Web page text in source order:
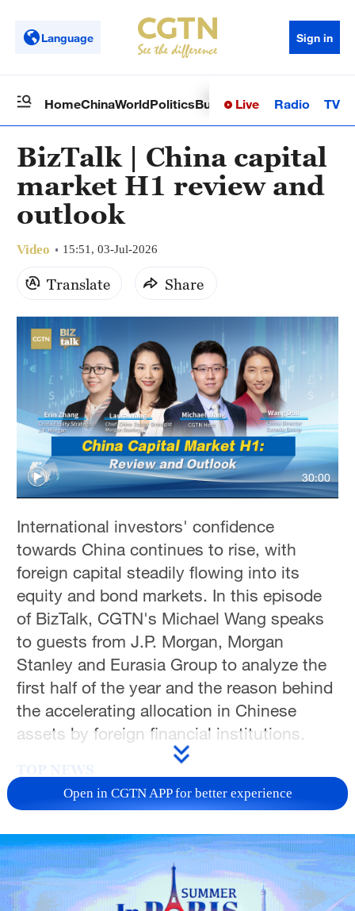
Language Sign in
HomeChinaWorldPoliticsBusinessSci-TechHealth
Live Radio TV
BizTalk | China capital
market H1 review and
outlook
Video 15:51, 03-Jul-2026
Translate Share
30:00
International investors' confidence
towards China continues to rise, with
foreign capital steadily flowing into its
equity and bond markets. In this episode
of BizTalk, CGTN's Michael Wang speaks
to guests from J.P. Morgan, Morgan
Stanley and Eurasia Group to analyze the
first half of the year and the reason behind
the accelerating allocation in Chinese
assets by foreign financial institutions.
Open in CGTN APP for better experience